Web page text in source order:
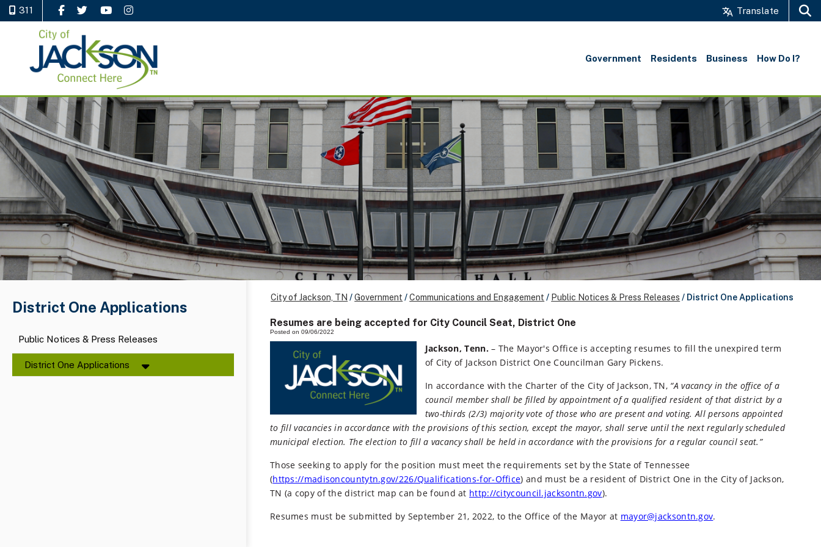
311 Like Us on Facebook
Follow Us on Twitter
Watch Us on YouTube
Follow Us on Instagram Translate
Government Residents Business How Do I?
District One Applications
Public Notices & Press Releases
District One Applications
City of Jackson, TN /Government /Communications and Engagement / Public Notices & Press Releases / District One Applications
Resumes are being accepted for City Council Seat, District One
Posted on 09/06/2022
Jackson, Tenn.– The Mayor's Office is accepting resumes to fill the unexpired term
of City of Jackson District One Councilman Gary Pickens.
In accordance with the Charter of the City of Jackson, TN, “A vacancy in the office of a
council member shall be filled by appointment of a qualified resident of that district by a
two-thirds (2/3) majority vote of those who are present and voting. All persons appointed
to fill vacancies in accordance with the provisions of this section, except the mayor, shall serve until the next regularly scheduled
municipal election. The election to fill a vacancy shall be held in accordance with the provisions for a regular council seat.”
Those seeking to apply for the position must meet the requirements set by the State of Tennessee
(https://madisoncountytn.gov/226/Qualifications-for-Office) and must be a resident of District One in the City of Jackson,
TN (a copy of the district map can be found at http://citycouncil.jacksontn.gov).
Resumes must be submitted by September 21, 2022, to the Office of the Mayor at mayor@jacksontn.gov.